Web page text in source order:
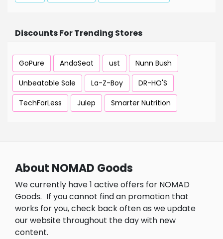
Discounts For Trending Stores
GoPure AndaSeat ust
Nunn Bush
Unbeatable Sale
La-Z-Boy
DR-HO'S
TechForLess
Julep Smarter Nutrition
About NOMAD Goods
We currently have 1 active offers for NOMAD
Goods. If you cannot find an promotion that
works for you, check back often as we update
our website throughout the day with new
content.